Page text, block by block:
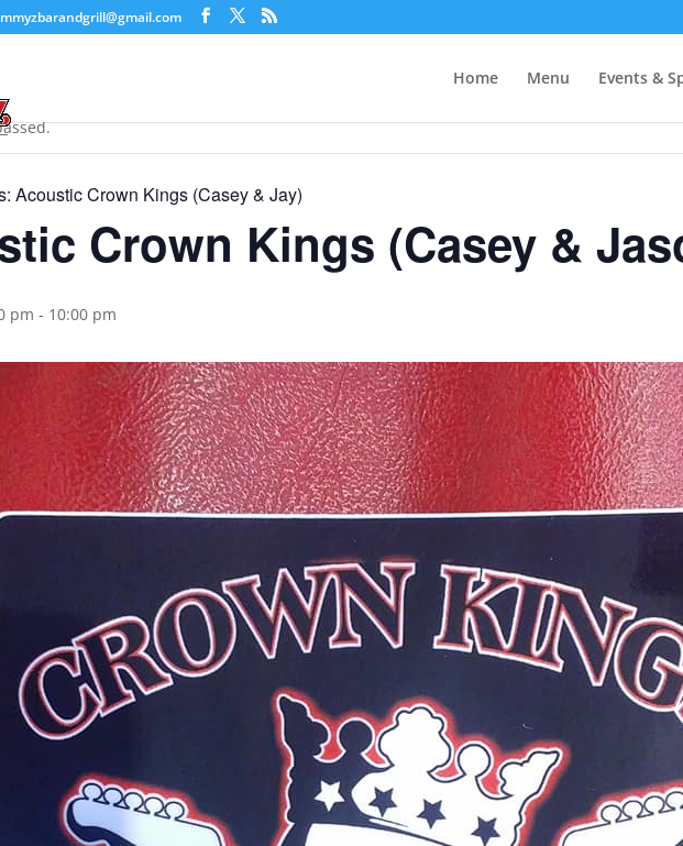
Home Menu Events &
Acoustic Crown Kings (Casey & Jay)
Crown Kings (Casey &
pm - 10:00 pm